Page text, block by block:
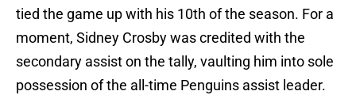
tied the game up with his 10th of the season. For a
moment, Sidney Crosby was credited with the
secondary assist on the tally, vaulting him into sole
possession of the all-time Penguins assist leader.